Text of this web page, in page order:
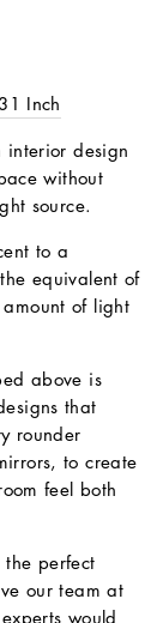
Inch
interior design
without
source.
to a
equivalent of
of light
above is
that
rounder
to create
feel both
the perfect
our team at
would